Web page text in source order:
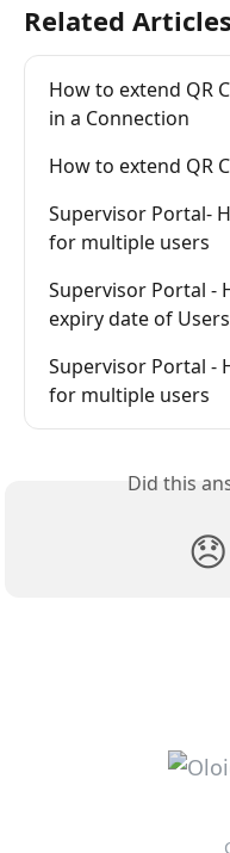
Related Articles
How to extend QR
in a Connection
How to extend QR
Supervisor Portal-
for multiple users
Supervisor Portal -
expiry date of
Supervisor Portal -
for multiple users
Did this
😞